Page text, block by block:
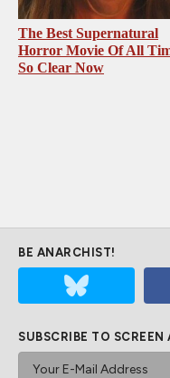
The Best Supernatural
Horror Movie Of All
So Clear Now
BE ANARCHIST!
SUBSCRIBE TO SCREEN